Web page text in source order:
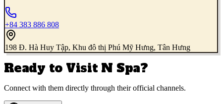
+84 383 886 808
198 Đ. Hà Huy Tập, Khu đô thị Phú Mỹ Hưng, Tân Hưng
Ready to Visit N Spa?
Connect with them directly through their official channels.